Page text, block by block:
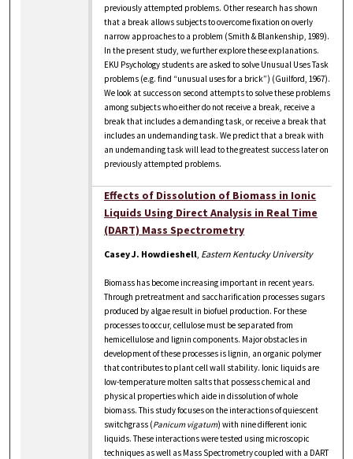
previously attempted problems. Other research has shown
that a break allows subjects to overcome fixation on overly
narrow approaches to a problem (Smith & Blankenship, 1989).
In the present study, we further explore these explanations.
EKU Psychology students are asked to solve Unusual Uses Task
problems (e.g. find “unusual uses for a brick”) (Guilford, 1967).
We look at success on second attempts to solve these problems
among subjects who either do not receive a break, receive a
break that includes a demanding task, or receive a break that
includes an undemanding task. We predict that a break with
an undemanding task will lead to the greatest success later on
previously attempted problems.
Effects of Dissolution of Biomass in Ionic
Liquids Using Direct Analysis in Real Time
(DART) Mass Spectrometry
Casey J. Howdieshell, Eastern Kentucky University
Biomass has become increasing important in recent years.
Through pretreatment and saccharification processes sugars
produced by algae result in biofuel production. For these
processes to occur, cellulose must be separated from
hemicellulose and lignin components. Major obstacles in
development of these processes is lignin, an organic polymer
that contributes to plant cell wall stability. Ionic liquids are
low-temperature molten salts that possess chemical and
physical properties which aide in dissolution of whole
biomass. This study focuses on the interactions of quiescent
switchgrass (Panicum vigatum) with nine different ionic
liquids. These interactions were tested using microscopic
techniques as well as Mass Spectrometry coupled with a DART